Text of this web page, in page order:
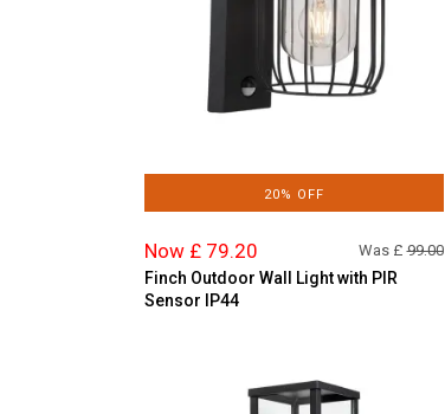
20% OFF
Now £ 79.20 Was £99.00
Finch Outdoor Wall Light with PIR
Sensor IP44